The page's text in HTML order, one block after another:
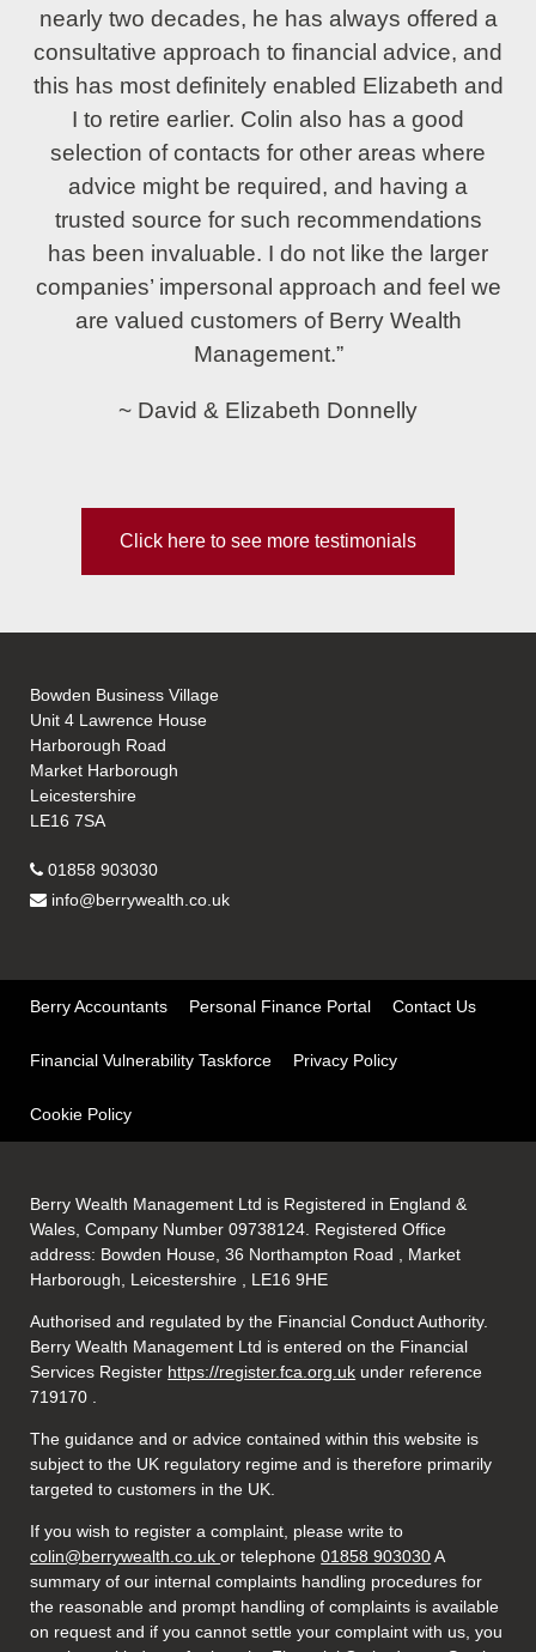
nearly two decades, he has always offered a
consultative approach to financial advice, and
this has most definitely enabled Elizabeth and
I to retire earlier. Colin also has a good
selection of contacts for other areas where
advice might be required, and having a
trusted source for such recommendations
has been invaluable. I do not like the larger
companies’ impersonal approach and feel we
are valued customers of Berry Wealth
Management.”
~ David & Elizabeth Donnelly
Click here to see more testimonials
Bowden Business Village
Unit 4 Lawrence House
Harborough Road
Market Harborough
Leicestershire
LE16 7SA
01858 903030
info@berrywealth.co.uk
Berry Accountants Personal Finance Portal Contact Us
Financial Vulnerability Taskforce Privacy Policy
Cookie Policy
Berry Wealth Management Ltd is Registered in England &
Wales, Company Number 09738124. Registered Office
address: Bowden House, 36 Northampton Road , Market
Harborough, Leicestershire , LE16 9HE
Authorised and regulated by the Financial Conduct Authority.
Berry Wealth Management Ltd is entered on the Financial
Services Register https://register.fca.org.uk under reference
719170
The guidance and or advice contained within this website is
subject to the UK regulatory regime and is therefore primarily
targeted to customers in the UK.
If you wish to register a complaint, please write to
colin@berrywealth.co.ukor telephone01858 903030A
summary of our internal complaints handling procedures for
the reasonable and prompt handling of complaints is available
on request and if you cannot settle your complaint with us, you